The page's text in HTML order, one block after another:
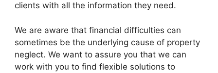
clients with all the information they need.
We are aware that financial difficulties can
sometimes be the underlying cause of property
neglect. We want to assure you that we can
work with you to find flexible solutions to